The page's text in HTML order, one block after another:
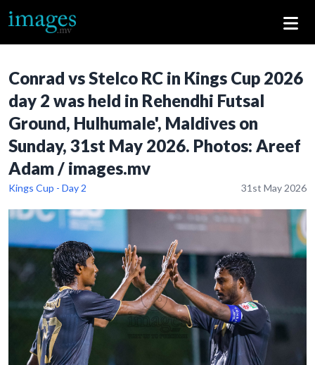
Conrad vs Stelco RC in Kings Cup 2026
day 2 was held in Rehendhi Futsal
Ground, Hulhumale', Maldives on
Sunday, 31st May 2026. Photos: Areef
Adam / images.mv
Kings Cup - Day 2 31st May 2026